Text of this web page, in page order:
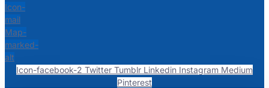
Icon-
mail
Map-
marked-
alt
Icon-facebook-2 Twitter Tumblr Linkedin Instagram Medium
Pinterest